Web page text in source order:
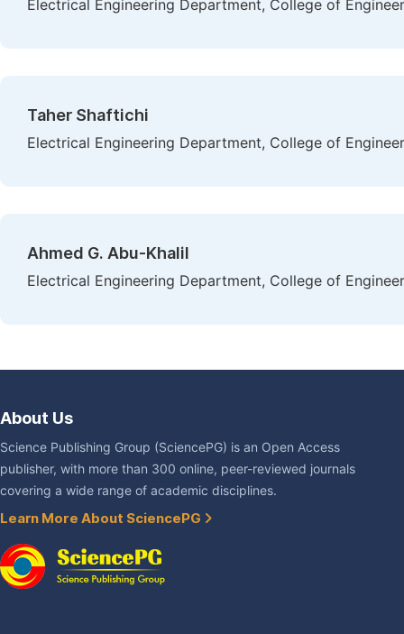
Electrical Engineering Department, College of
Taher Shaftichi
Electrical Engineering Department, College of
Ahmed G. Abu-Khalil
Electrical Engineering Department, College of
About Us
Science Publishing Group (SciencePG) is an Open Access
publisher, with more than 300 online, peer-reviewed journals
covering a wide range of academic disciplines.
Learn More About SciencePG